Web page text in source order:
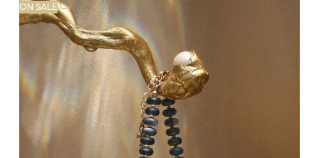
ON SALE